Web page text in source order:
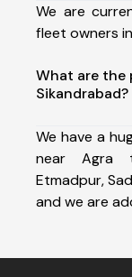
We are
fleet owners
What are the
Sikandrabad?
We have a
near Agra
Etmadpur,
and we are